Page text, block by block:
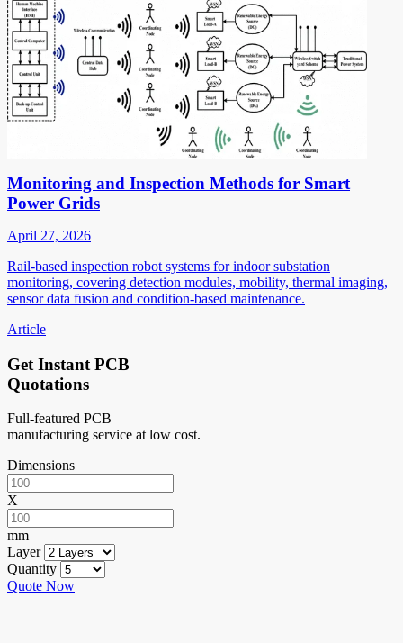
Monitoring and Inspection Methods for Smart
Power Grids
April 27, 2026
Rail-based inspection robot systems for indoor substation
monitoring, covering detection modules, mobility, thermal imaging,
sensor data fusion and condition-based maintenance.
Article
Get Instant PCB
Quotations
Full-featured PCB
manufacturing service at low cost.
Dimensions
X
mm
Layer
Quantity
Quote Now